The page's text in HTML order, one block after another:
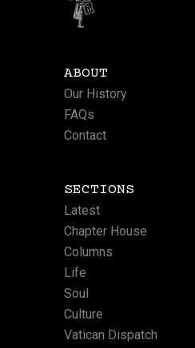
ABOUT
Our History
FAQs
Contact
SECTIONS
Latest
Chapter House
Columns
Life
Soul
Culture
Vatican Dispatch